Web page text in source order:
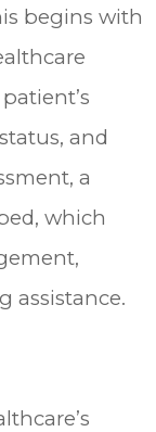
begins with
and
a
which
assistance.